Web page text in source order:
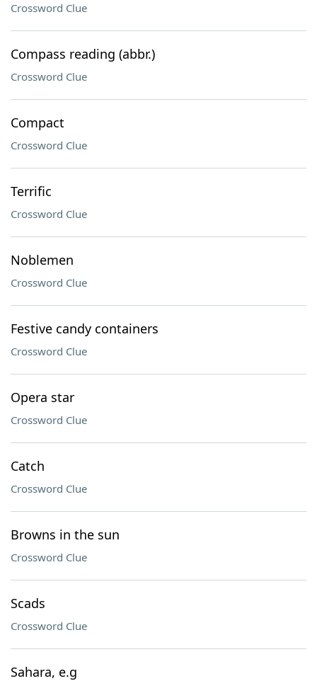
Crossword Clue
Compass reading (abbr.)
Crossword Clue
Compact
Crossword Clue
Terrific
Crossword Clue
Noblemen
Crossword Clue
Festive candy containers
Crossword Clue
Opera star
Crossword Clue
Catch
Crossword Clue
Browns in the sun
Crossword Clue
Scads
Crossword Clue
Sahara, e.g